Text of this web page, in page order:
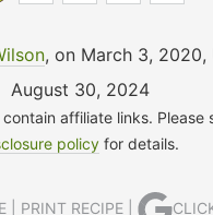
, on March 3, 2020,
August 30, 2024
affiliate links. Please
policy for details.
| PRINT RECIPE|